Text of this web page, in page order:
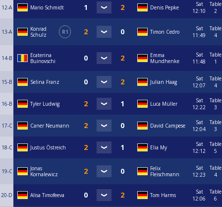
12-A Mario Schmidt Denis Pepke
Sat
12:10
Table
2
13-A
Konrad
Schulz
R1 Timon Cedro
Sat
11:49
Table
4
14-B
Ecaterina
Buinovschi
Emma
Mundhenke
Sat
11:48
Table
1
15-B Selina Franz Julian Haag
Sat
12:07
Table
4
16-B Tyler Ludwig Luca Müller
Sat
12:22
Table
3
17-C Caner Neumann David Campese
Sat
12:04
Table
3
18-C Justus Östreich Elia My
Sat
12:12
Table
5
19-C
Jonas
Kornalewicz
Felix
Fleischmann
Sat
12:23
Table
4
20-D Alisa Timofeeva Tom Harms
Sat
12:06
Table
6